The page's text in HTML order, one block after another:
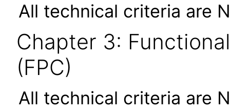
All technical criteria are
Chapter 3:
(FPC)
All technical criteria are